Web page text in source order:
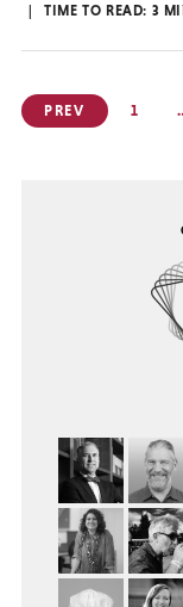
TIME TO READ: 3
Posts
pagination
PREV 1